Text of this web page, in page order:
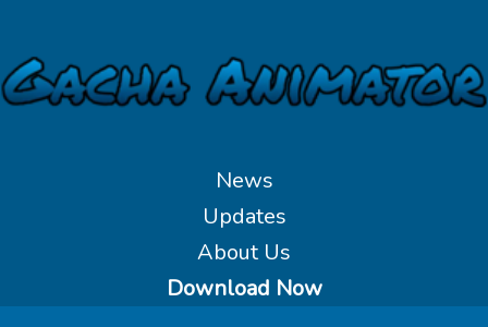
News
Updates
About Us
Download Now